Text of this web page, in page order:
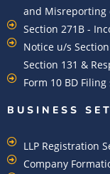
and Misreporting
Section 271B -
Notice u/s
Section 131 &
Form 10 BD Filing
BUSINESS
LLP Registration
Company